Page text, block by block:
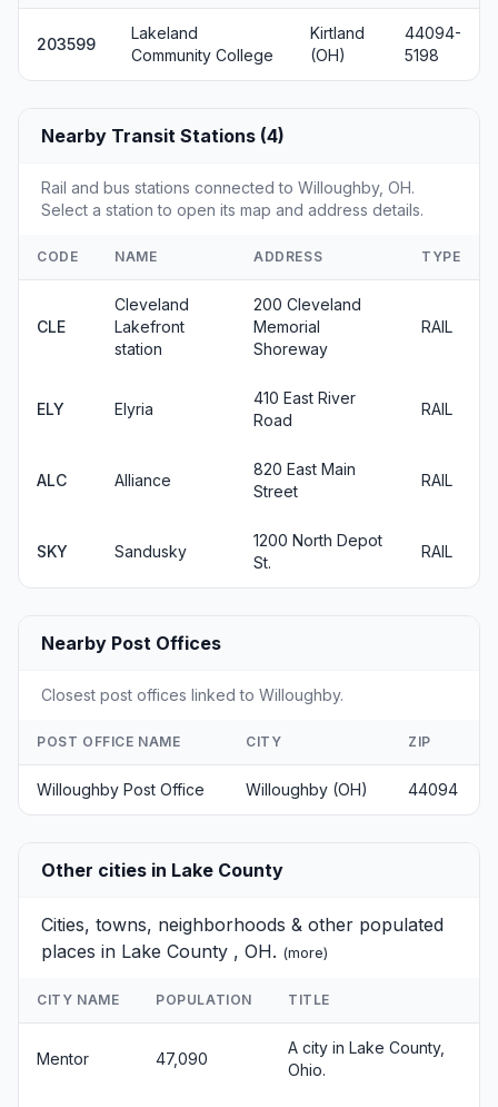
203599
Lakeland
Community College
Kirtland
(OH)
44094-
5198
Nearby Transit Stations (4)
Rail and bus stations connected to Willoughby, OH.
Select a station to open its map and address details.
CODE NAME ADDRESS TYPE
CLE
Cleveland
Lakefront
station
200 Cleveland
Memorial
Shoreway
RAIL
ELY Elyria
410 East River
Road
RAIL
ALC Alliance
820 East Main
Street
RAIL
SKY Sandusky
1200 North Depot
St.
RAIL
Nearby Post Offices
Closest post offices linked to Willoughby.
POST OFFICE NAME CITY ZIP
Willoughby Post Office Willoughby (OH) 44094
Other cities in Lake County
Cities, towns, neighborhoods & other populated
places in Lake County , OH. (more)
CITY NAME POPULATION TITLE
Mentor 47,090
A city in Lake County,
Ohio.